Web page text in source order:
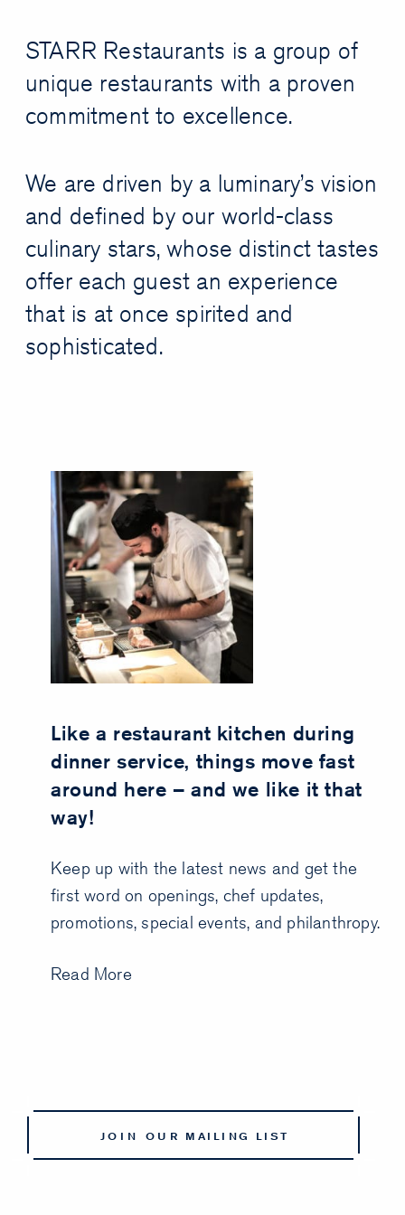
STARR Restaurants is a group of
unique restaurants with a proven
commitment to excellence.
We are driven by a luminary’s vision
and defined by our world-class
culinary stars, whose distinct tastes
offer each guest an experience
that is at once spirited and
sophisticated.
Like a restaurant kitchen during
dinner service, things move fast
around here – and we like it that
way!
Keep up with the latest news and get the
first word on openings, chef updates,
promotions, special events, and philanthropy.
Read More
JOIN OUR MAILING LIST